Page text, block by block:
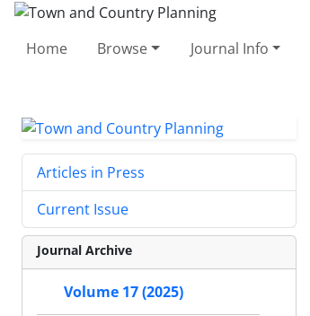
Home Browse Journal Info
Articles in Press
Current Issue
Journal Archive
Volume 17 (2025)